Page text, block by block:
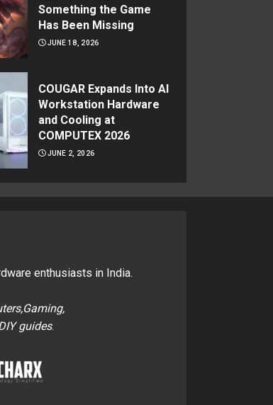
Something the Game
Has Been Missing
JUNE 18, 2026
COUGAR Expands Into AI
Workstation Hardware
and Cooling at
COMPUTEX 2026
JUNE 2, 2026
enthusiasts in India.
guides.